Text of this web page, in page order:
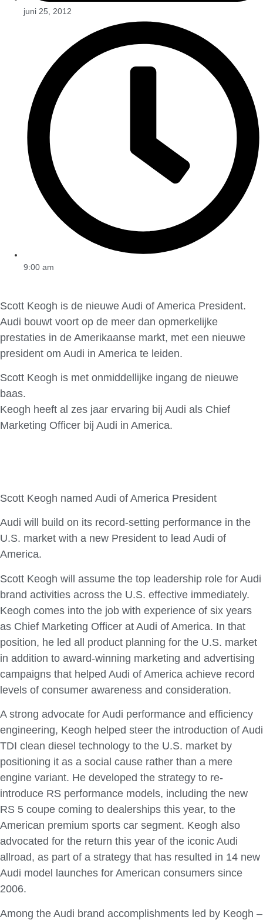
juni 25, 2012
9:00 am
Scott Keogh is de nieuwe Audi of America President.
Audi bouwt voort op de meer dan opmerkelijke
prestaties in de Amerikaanse markt, met een nieuwe
president om Audi in America te leiden.
Scott Keogh is met onmiddellijke ingang de nieuwe
baas.
Keogh heeft al zes jaar ervaring bij Audi als Chief
Marketing Officer bij Audi in America.
Scott Keogh named Audi of America President
Audi will build on its record-setting performance in the
U.S. market with a new President to lead Audi of
America.
Scott Keogh will assume the top leadership role for Audi
brand activities across the U.S. effective immediately.
Keogh comes into the job with experience of six years
as Chief Marketing Officer at Audi of America. In that
position, he led all product planning for the U.S. market
in addition to award-winning marketing and advertising
campaigns that helped Audi of America achieve record
levels of consumer awareness and consideration.
A strong advocate for Audi performance and efficiency
engineering, Keogh helped steer the introduction of Audi
TDI clean diesel technology to the U.S. market by
positioning it as a social cause rather than a mere
engine variant. He developed the strategy to re-
introduce RS performance models, including the new
RS 5 coupe coming to dealerships this year, to the
American premium sports car segment. Keogh also
advocated for the return this year of the iconic Audi
allroad, as part of a strategy that has resulted in 14 new
Audi model launches for American consumers since
2006.
Among the Audi brand accomplishments led by Keogh –